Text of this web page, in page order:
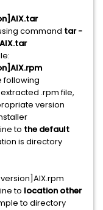
command tar -
following
.rpm file,
version
to the default
is directory
to location other
to directory